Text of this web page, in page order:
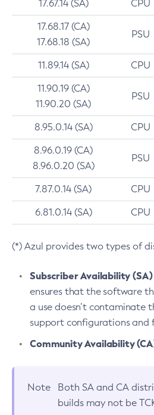
17.67.14 (SA) CPU
17.68.17 (CA)
17.68.18 (SA)
PSU
11.89.14 (SA) CPU
11.90.19 (CA)
11.90.20 (SA)
PSU
8.95.0.14 (SA) CPU
8.96.0.19 (CA)
8.96.0.20 (SA)
PSU
7.87.0.14 (SA) CPU
6.81.0.14 (SA) CPU
(*) Azul provides two types of
Subscriber Availability (SA)
ensures that the software
a use doesn’t contaminate
support configurations and
Community Availability
Note Both SA and CA
builds may not be